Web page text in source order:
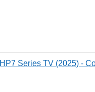
Series TV (2025) -